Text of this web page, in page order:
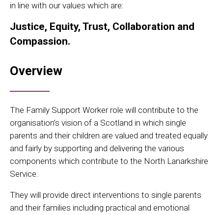
in line with our values which are:
Justice, Equity, Trust, Collaboration and
Compassion.
Overview
The Family Support Worker role will contribute to the
organisation’s vision of a Scotland in which single
parents and their children are valued and treated equally
and fairly by supporting and delivering the various
components which contribute to the North Lanarkshire
Service.
They will provide direct interventions to single parents
and their families including practical and emotional